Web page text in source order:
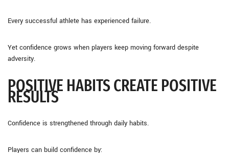
Every successful athlete has experienced failure.
Yet confidence grows when players keep moving forward despite
adversity.
POSITIVE HABITS CREATE POSITIVE
RESULTS
Confidence is strengthened through daily habits.
Players can build confidence by: